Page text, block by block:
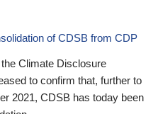
of CDSB from CDP
Climate Disclosure
to confirm that, further to
2021, CDSB has today been